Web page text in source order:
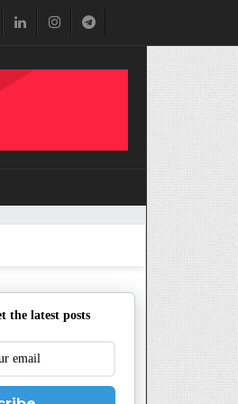
the latest posts